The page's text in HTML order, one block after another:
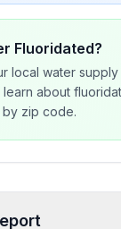
Fluoridated?
local water supply
about
zip code.